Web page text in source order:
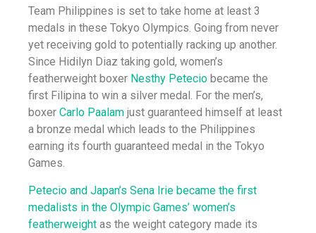
Team Philippines is set to take home at least 3
medals in these Tokyo Olympics. Going from never
yet receiving gold to potentially racking up another.
Since Hidilyn Diaz taking gold, women’s
featherweight boxer Nesthy Petecio became the
first Filipina to win a silver medal. For the men’s,
boxer Carlo Paalam just guaranteed himself at least
a bronze medal which leads to the Philippines
earning its fourth guaranteed medal in the Tokyo
Games.
Petecio and Japan’s Sena Irie became the first
medalists in the Olympic Games’ women’s
featherweight as the weight category made its